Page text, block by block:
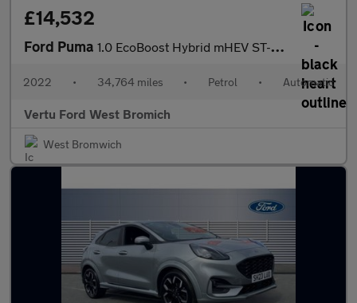
£14,532
Ford Puma 1.0 EcoBoost Hybrid mHEV ST-Line 5dr DCT Petrol Hatchback
2022 • 34,764 miles • Petrol • Automatic
Vertu Ford West Bromich
West Bromwich